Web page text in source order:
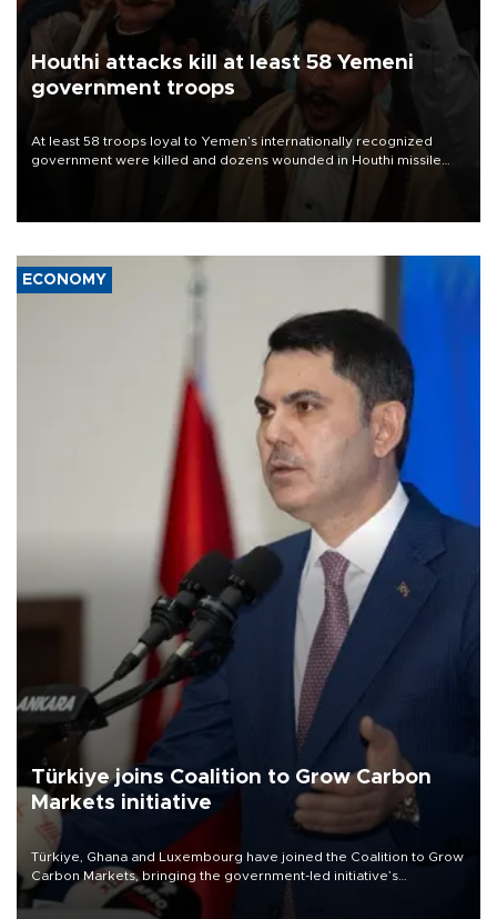
Houthi attacks kill at least 58 Yemeni
government troops
At least 58 troops loyal to Yemen’s internationally recognized
government were killed and dozens wounded in Houthi missile
ECONOMY
Türkiye joins Coalition to Grow Carbon
Markets initiative
Türkiye, Ghana and Luxembourg have joined the Coalition to Grow
Carbon Markets, bringing the government-led initiative’s
membership to 14 countries, the coalition said on Aug. 6.